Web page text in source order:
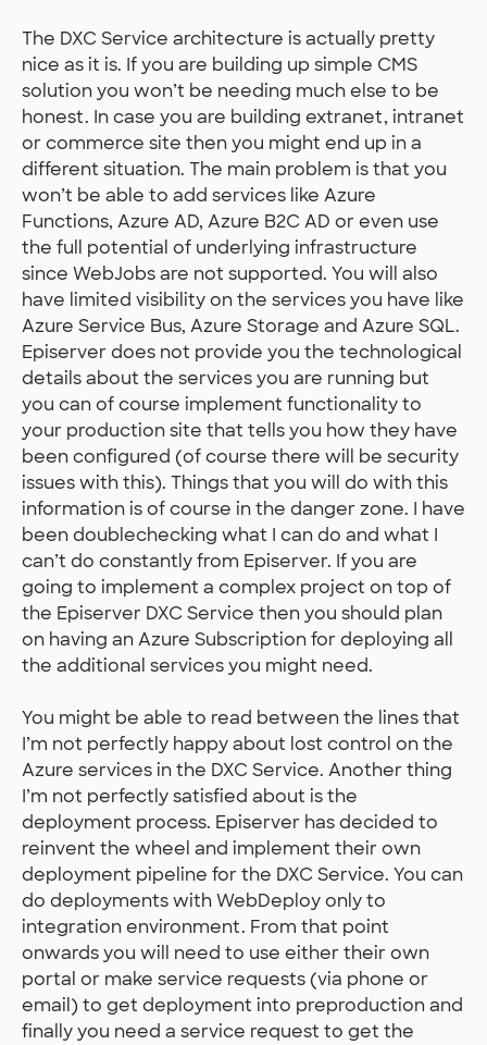
The DXC Service architecture is actually pretty
nice as it is. If you are building up simple CMS
solution you won’t be needing much else to be
honest. In case you are building extranet, intranet
or commerce site then you might end up in a
different situation. The main problem is that you
won’t be able to add services like Azure
Functions, Azure AD, Azure B2C AD or even use
the full potential of underlying infrastructure
since WebJobs are not supported. You will also
have limited visibility on the services you have like
Azure Service Bus, Azure Storage and Azure SQL.
Episerver does not provide you the technological
details about the services you are running but
you can of course implement functionality to
your production site that tells you how they have
been configured (of course there will be security
issues with this). Things that you will do with this
information is of course in the danger zone. I have
been doublechecking what I can do and what I
can’t do constantly from Episerver. If you are
going to implement a complex project on top of
the Episerver DXC Service then you should plan
on having an Azure Subscription for deploying all
the additional services you might need.
You might be able to read between the lines that
I’m not perfectly happy about lost control on the
Azure services in the DXC Service. Another thing
I’m not perfectly satisfied about is the
deployment process. Episerver has decided to
reinvent the wheel and implement their own
deployment pipeline for the DXC Service. You can
do deployments with WebDeploy only to
integration environment. From that point
onwards you will need to use either their own
portal or make service requests (via phone or
email) to get deployment into preproduction and
finally you need a service request to get the